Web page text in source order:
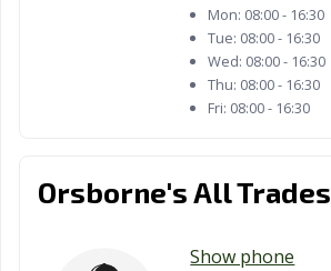
Mon: 08:00 - 16:30
Tue: 08:00 - 16:30
Wed: 08:00 - 16:30
Thu: 08:00 - 16:30
Fri: 08:00 - 16:30
Orsborne's All Trades
Show phone